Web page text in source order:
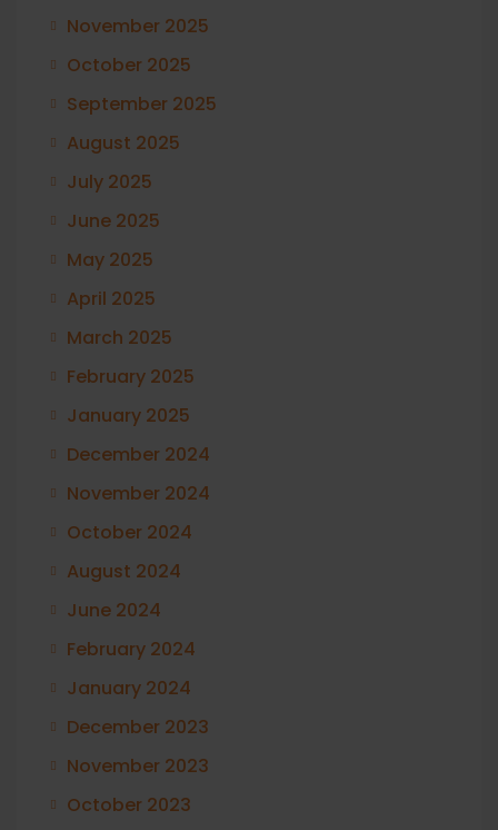
November 2025
October 2025
September 2025
August 2025
July 2025
June 2025
May 2025
April 2025
March 2025
February 2025
January 2025
December 2024
November 2024
October 2024
August 2024
June 2024
February 2024
January 2024
December 2023
November 2023
October 2023